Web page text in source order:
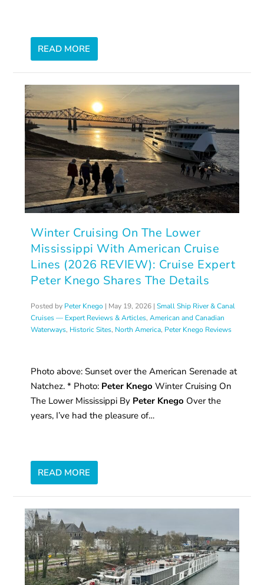
READ MORE
Winter Cruising On The Lower
Mississippi With American Cruise
Lines (2026 REVIEW): Cruise Expert
Peter Knego Shares The Details
Posted by Peter Knego | May 19, 2026 |Small Ship River & Canal
Cruises — Expert Reviews & Articles,American and Canadian
Waterways, Historic Sites, North America, Peter Knego Reviews
Photo above: Sunset over the American Serenade at
Natchez. * Photo: Peter Knego Winter Cruising On
The Lower Mississippi By Peter Knego Over the
years, I’ve had the pleasure of…
READ MORE